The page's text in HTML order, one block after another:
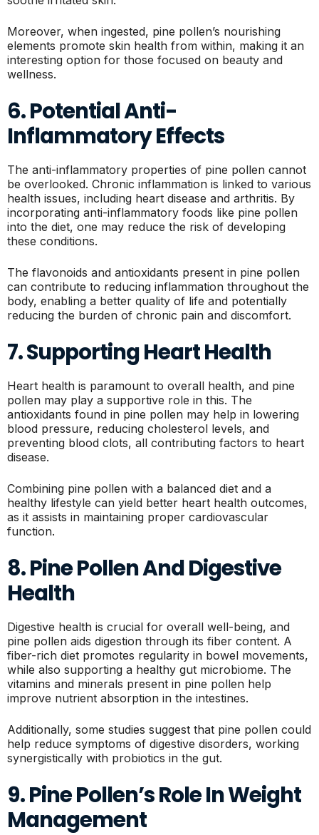
Moreover, when ingested, pine pollen’s nourishing
elements promote skin health from within, making it an
interesting option for those focused on beauty and
wellness.
6. Potential Anti-
Inflammatory Effects
The anti-inflammatory properties of pine pollen cannot
be overlooked. Chronic inflammation is linked to various
health issues, including heart disease and arthritis. By
incorporating anti-inflammatory foods like pine pollen
into the diet, one may reduce the risk of developing
these conditions.
The flavonoids and antioxidants present in pine pollen
can contribute to reducing inflammation throughout the
body, enabling a better quality of life and potentially
reducing the burden of chronic pain and discomfort.
7. Supporting Heart Health
Heart health is paramount to overall health, and pine
pollen may play a supportive role in this. The
antioxidants found in pine pollen may help in lowering
blood pressure, reducing cholesterol levels, and
preventing blood clots, all contributing factors to heart
disease.
Combining pine pollen with a balanced diet and a
healthy lifestyle can yield better heart health outcomes,
as it assists in maintaining proper cardiovascular
function.
8. Pine Pollen And Digestive
Health
Digestive health is crucial for overall well-being, and
pine pollen aids digestion through its fiber content. A
fiber-rich diet promotes regularity in bowel movements,
while also supporting a healthy gut microbiome. The
vitamins and minerals present in pine pollen help
improve nutrient absorption in the intestines.
Additionally, some studies suggest that pine pollen could
help reduce symptoms of digestive disorders, working
synergistically with probiotics in the gut.
9. Pine Pollen’s Role In Weight
Management